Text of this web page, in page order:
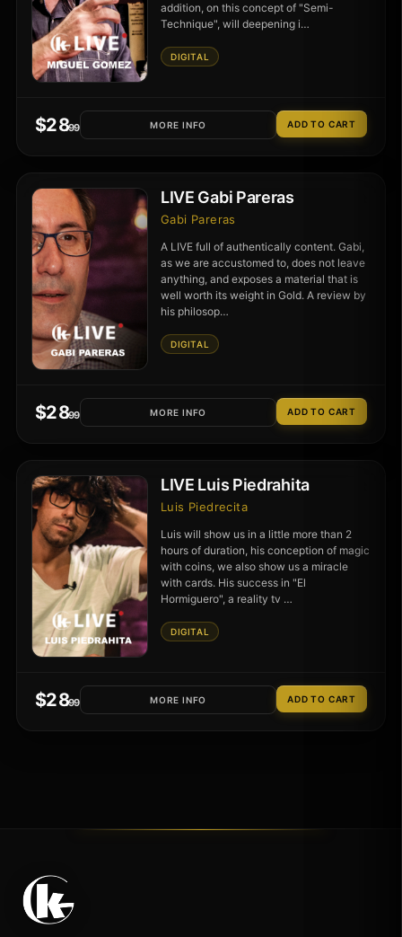
addition, on this concept of "Semi-
Technique", will deepening i…
DIGITAL
$28.99 MORE INFO
LIVE Gabi Pareras
Gabi Pareras
A LIVE full of authentically content. Gabi,
as we are accustomed to, does not leave
anything, and exposes a material that is
well worth its weight in Gold. A review by
his philosop…
DIGITAL
$28.99 MORE INFO
LIVE Luis Piedrahita
Luis Piedrecita
Luis will show us in a little more than 2
hours of duration, his conception of magic
with coins, we also show us a miracle
with cards. His success in "El
Hormiguero", a reality tv …
DIGITAL
$28.99 MORE INFO